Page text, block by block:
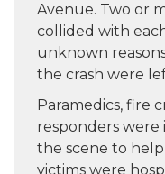
Avenue. Two or
collided with
unknown
the crash were
Paramedics, fire
responders
the scene to
victims were